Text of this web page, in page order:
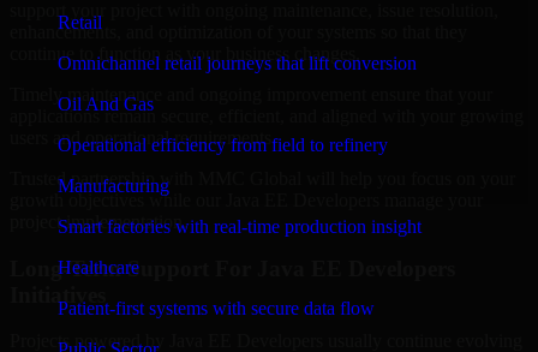
Retail
Omnichannel retail journeys that lift conversion
Oil And Gas
Operational efficiency from field to refinery
Manufacturing
Smart factories with real-time production insight
Healthcare
Patient-first systems with secure data flow
enhancements, and optimization of your systems so that they
continue to function as your business changes.
Timely maintenance and ongoing improvement ensure that your
applications remain secure, efficient, and aligned with your growing
users and operational requirements.
Trusted partnership with MMC Global will help you focus on your
growth objectives while our Java EE Developers manage your
project implementation.
Long-Term Support For Java EE Developers
Projects powered by Java EE Developers usually continue evolving